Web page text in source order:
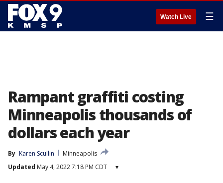
Watch Live ☰
Rampant graffiti costing
Minneapolis thousands of
dollars each year
By Karen Scullin
Minneapolis
Updated May 4, 2022 7:18 PM CDT ▾